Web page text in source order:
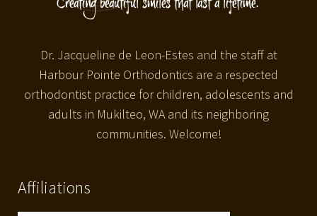
Dr. Jacqueline de Leon-Estes and the staff at
Harbour Pointe Orthodontics are a respected
orthodontist practice for children, adolescents and
adults in Mukilteo, WA and its neighboring
communities. Welcome!
Affiliations